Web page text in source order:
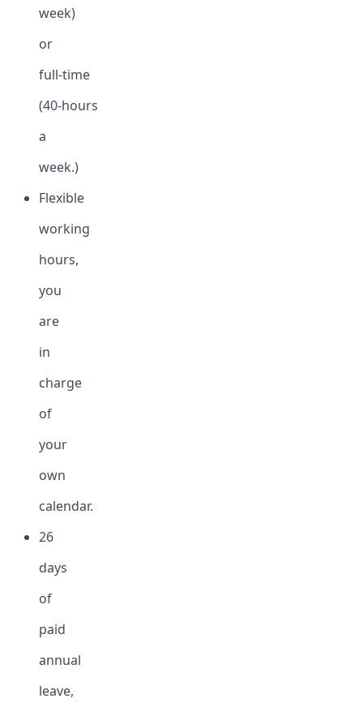
week)
or
full-time
(40-hours
a
week.)
Flexible
working
hours,
you
are
in
charge
of
your
own
calendar.
26
days
of
paid
annual
leave,